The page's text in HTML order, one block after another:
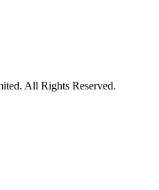
All Rights Reserved.